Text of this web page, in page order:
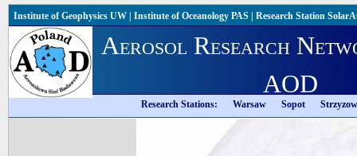
Institute of Geophysics UW | Institute of Oceanology PAS | Research Station
Aerosol Research
AOD
Research Stations: Warsaw Sopot